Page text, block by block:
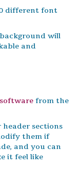
different font
will
and
from the
sections
them if
and you can
it feel like